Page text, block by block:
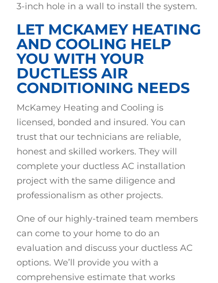
3-inch hole in a wall to install the system.
LET MCKAMEY HEATING
AND COOLING HELP
YOU WITH YOUR
DUCTLESS AIR
CONDITIONING NEEDS
McKamey Heating and Cooling is
licensed, bonded and insured. You can
trust that our technicians are reliable,
honest and skilled workers. They will
complete your ductless AC installation
project with the same diligence and
professionalism as other projects.
One of our highly-trained team members
can come to your home to do an
evaluation and discuss your ductless AC
options. We’ll provide you with a
comprehensive estimate that works